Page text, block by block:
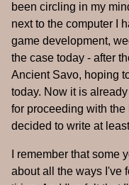
been circling in my
next to the computer I
game development,
the case today - after
Ancient Savo, hoping
today. Now it is
for proceeding with the
decided to write at
I remember that some
about all the ways I've